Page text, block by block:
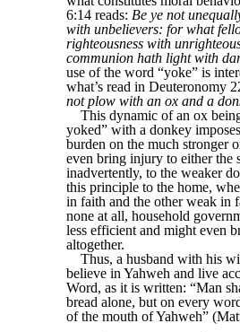
6:14 reads: Be ye not
with unbelievers: for what
righteousness with
communion hath light with
use of the word “yoke” is
what’s read in Deuteronomy
not plow with an ox and a
This dynamic of an ox
yoked” with a donkey
burden on the much stronger
even bring injury to either the
inadvertently, to the weaker
this principle to the home,
in faith and the other weak in
none at all, household
less efficient and might even
altogether.
Thus, a husband with his
believe in Yahweh and live
Word, as it is written: “Man
bread alone, but on every
of the mouth of Yahweh”